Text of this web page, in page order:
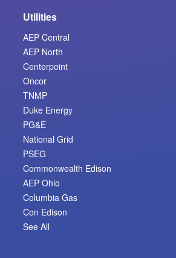
Utilities
AEP Central
AEP North
Centerpoint
Oncor
TNMP
Duke Energy
PG&E
National Grid
PSEG
Commonwealth Edison
AEP Ohio
Columbia Gas
Con Edison
See All